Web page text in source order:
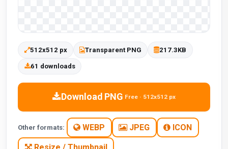
512x512 px Transparent PNG 217.3KB
61 downloads
Download PNG Free · 512x512 px
Other formats: WEBP JPEG ICON